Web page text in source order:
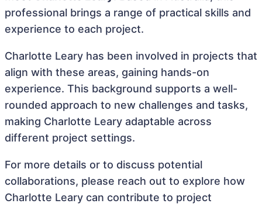
professional brings a range of practical skills and
experience to each project.
Charlotte Leary has been involved in projects that
align with these areas, gaining hands-on
experience. This background supports a well-
rounded approach to new challenges and tasks,
making Charlotte Leary adaptable across
different project settings.
For more details or to discuss potential
collaborations, please reach out to explore how
Charlotte Leary can contribute to project